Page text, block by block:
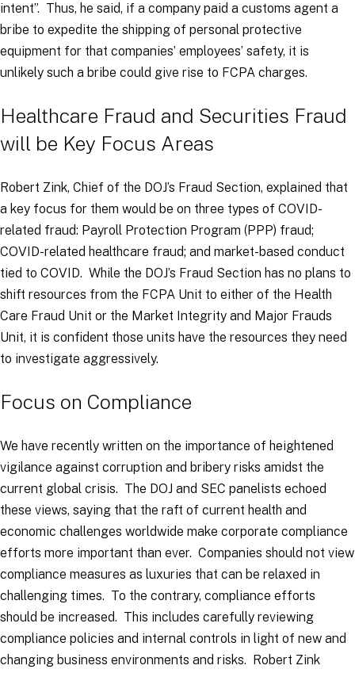
intent”. Thus, he said, if a company paid a customs agent a
bribe to expedite the shipping of personal protective
equipment for that companies’ employees’ safety, it is
unlikely such a bribe could give rise to FCPA charges.
Healthcare Fraud and Securities Fraud
will be Key Focus Areas
Robert Zink, Chief of the DOJ’s Fraud Section, explained that
a key focus for them would be on three types of COVID-
related fraud: Payroll Protection Program (PPP) fraud;
COVID-related healthcare fraud; and market-based conduct
tied to COVID. While the DOJ’s Fraud Section has no plans to
shift resources from the FCPA Unit to either of the Health
Care Fraud Unit or the Market Integrity and Major Frauds
Unit, it is confident those units have the resources they need
to investigate aggressively.
Focus on Compliance
We have recently written on the importance of heightened
vigilance against corruption and bribery risks amidst the
current global crisis. The DOJ and SEC panelists echoed
these views, saying that the raft of current health and
economic challenges worldwide make corporate compliance
efforts more important than ever. Companies should not view
compliance measures as luxuries that can be relaxed in
challenging times. To the contrary, compliance efforts
should be increased. This includes carefully reviewing
compliance policies and internal controls in light of new and
changing business environments and risks. Robert Zink